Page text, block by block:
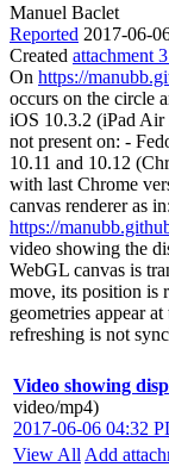
Manuel Baclet
Reported 2017-06-
Created attachment
On https://
occurs on the circle
iOS 10.3.2 (iPad Air
not present on: -
10.11 and 10.12
with last Chrome
canvas renderer as in:
https://
video showing the
WebGL canvas is
move, its position is
geometries appear
refreshing is not
Video showing
video/mp4)
2017-06-06 04:32
View All Add